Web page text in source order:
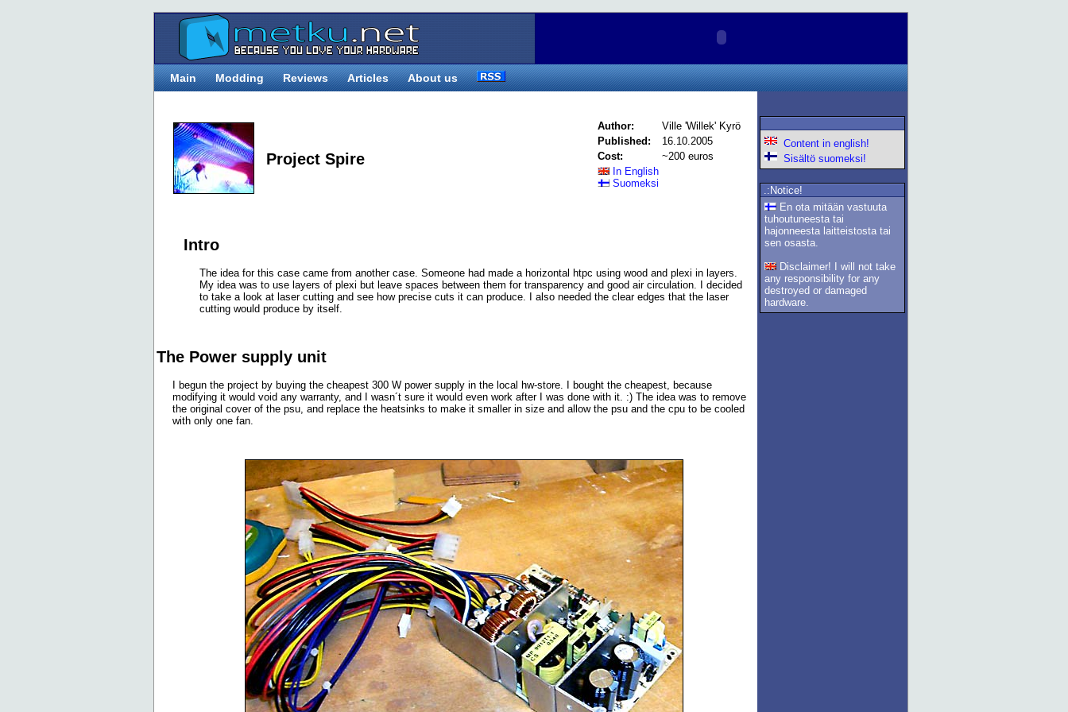
Main Modding Reviews Articles About us
Project Spire
Author:
Ville 'Willek' Kyrö
Published:
16.10.2005
Cost:
~200 euros
In English
Suomeksi
Intro
The idea for this case came from another case. Someone had made a horizontal htpc using wood and plexi in layers.
My idea was to use layers of plexi but leave spaces between them for transparency and good air circulation. I decided
to take a look at laser cutting and see how precise cuts it can produce. I also needed the clear edges that the laser
cutting would produce by itself.
The Power supply unit
I begun the project by buying the cheapest 300 W power supply in the local hw-store. I bought the cheapest, because
modifying it would void any warranty, and I wasn´t sure it would even work after I was done with it. :) The idea was to remove
the original cover of the psu, and replace the heatsinks to make it smaller in size and allow the psu and the cpu to be cooled
with only one fan.
Content in english!
Sisältö suomeksi!
.:Notice!
En ota mitään vastuuta
tuhoutuneesta tai
hajonneesta laitteistosta tai
sen osasta.
Disclaimer! I will not take
any responsibility for any
destroyed or damaged
hardware.